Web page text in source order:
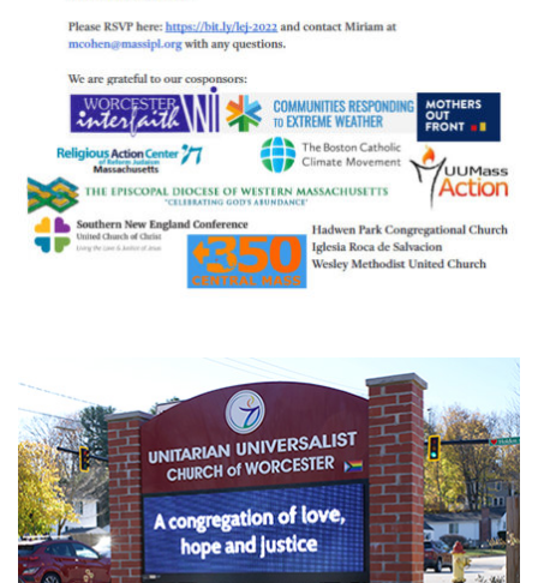
Navigation